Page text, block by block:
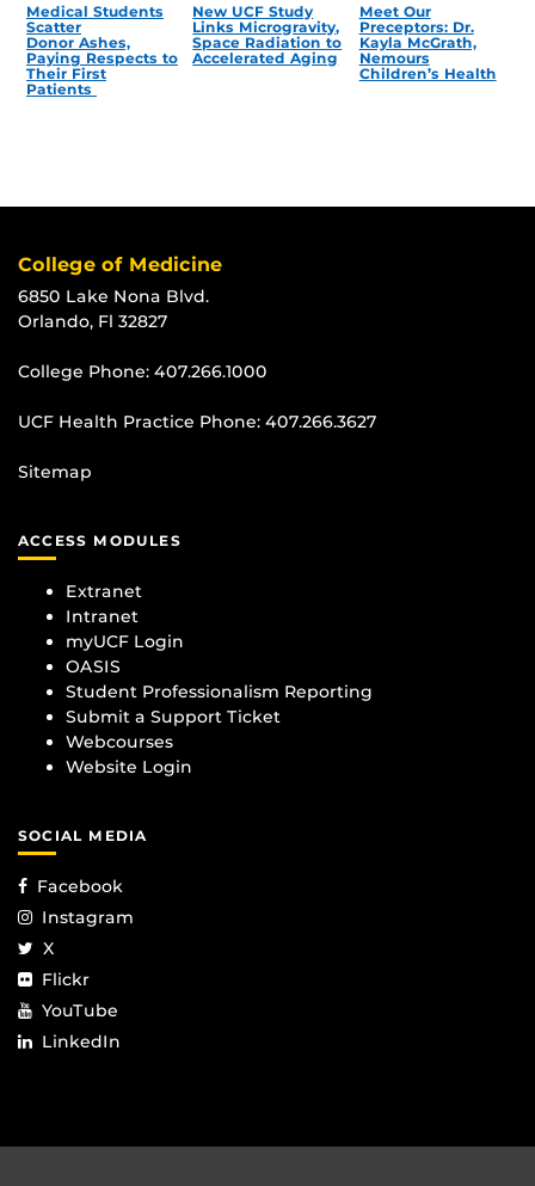
Medical Students
Scatter
Donor Ashes,
Paying Respects to
Their First
Patients
New UCF Study
Links Microgravity,
Space Radiation to
Accelerated Aging
Meet Our
Preceptors: Dr.
Kayla McGrath,
Nemours
Children’s Health
College of Medicine
6850 Lake Nona Blvd.
Orlando, Fl 32827
College Phone: 407.266.1000
UCF Health Practice Phone: 407.266.3627
Sitemap
ACCESS MODULES
Extranet
Intranet
myUCF Login
OASIS
Student Professionalism Reporting
Submit a Support Ticket
Webcourses
Website Login
SOCIAL MEDIA
Facebook
Instagram
X
Flickr
YouTube
LinkedIn